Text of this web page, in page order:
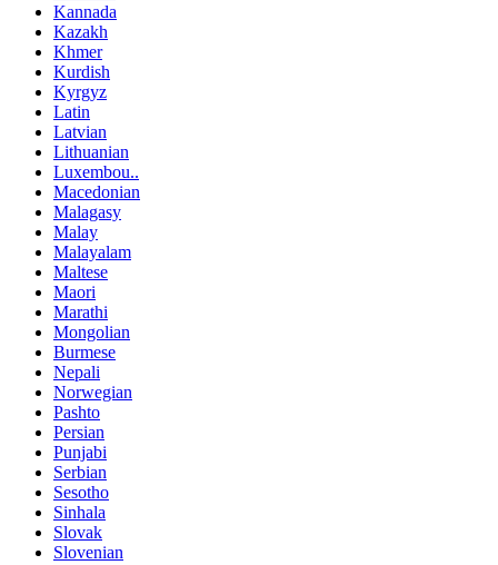
Kannada
Kazakh
Khmer
Kurdish
Kyrgyz
Latin
Latvian
Lithuanian
Luxembou..
Macedonian
Malagasy
Malay
Malayalam
Maltese
Maori
Marathi
Mongolian
Burmese
Nepali
Norwegian
Pashto
Persian
Punjabi
Serbian
Sesotho
Sinhala
Slovak
Slovenian